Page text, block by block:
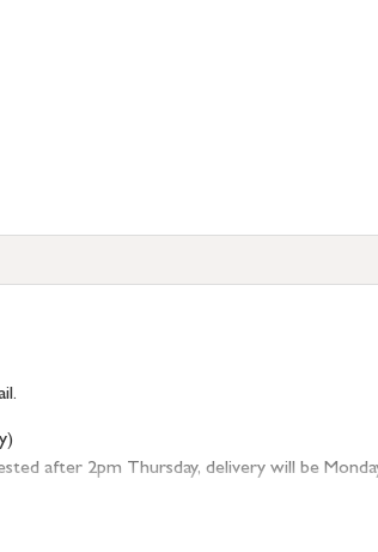
after 2pm Thursday, delivery will be